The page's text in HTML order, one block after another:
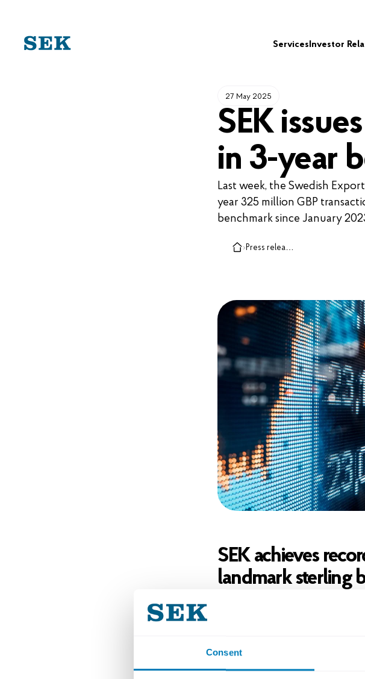
Consent
Services Investor
27 May 2025
SEK
in 3-year
Last week, the Swedish
year 325 million GBP
benchmark since January
› Press releases, cases and insights
SEK achieves
landmark sterling
was priced at 47 basis points